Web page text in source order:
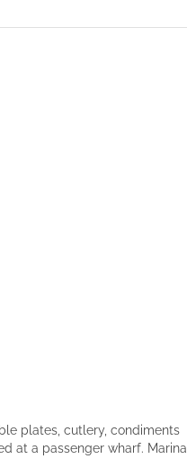
plates, cutlery, condiments
at a passenger wharf. Marina